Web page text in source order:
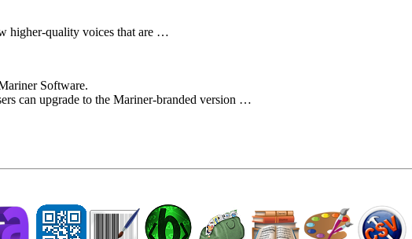
higher-quality voices that are …
Software.
can upgrade to the Mariner-branded version …